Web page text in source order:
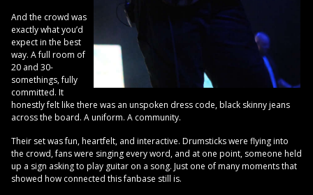
And the crowd was
exactly what you’d
expect in the best
way. A full room of
20 and 30-
somethings, fully
committed. It
honestly felt like there was an unspoken dress code, black skinny jeans
across the board. A uniform. A community.
Their set was fun, heartfelt, and interactive. Drumsticks were flying into
the crowd, fans were singing every word, and at one point, someone held
up a sign asking to play guitar on a song. Just one of many moments that
showed how connected this fanbase still is.